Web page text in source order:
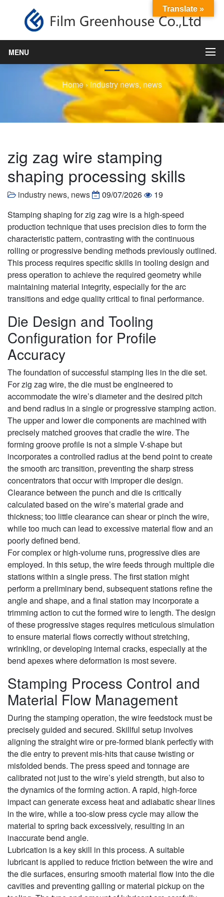
MENU
zig zag wire stamping
shaping processing skills
Home› industry news, news
zig zag wire stamping
shaping processing skills
industry news, news 09/07/2026
19
Stamping shaping for zig zag wire is a high-speed
production technique that uses precision dies to form the
characteristic pattern, contrasting with the continuous
rolling or progressive bending methods previously outlined.
This process requires specific skills in tooling design and
press operation to achieve the required geometry while
maintaining material integrity, especially for the arc
transitions and edge quality critical to final performance.
Die Design and Tooling
Configuration for Profile
Accuracy
The foundation of successful stamping lies in the die set.
For zig zag wire, the die must be engineered to
accommodate the wire’s diameter and the desired pitch
and bend radius in a single or progressive stamping action.
The upper and lower die components are machined with
precisely matched grooves that cradle the wire. The
forming groove profile is not a simple V-shape but
incorporates a controlled radius at the bend point to create
the smooth arc transition, preventing the sharp stress
concentrators that occur with improper die design.
Clearance between the punch and die is critically
calculated based on the wire’s material grade and
thickness; too little clearance can shear or pinch the wire,
while too much can lead to excessive material flow and an
poorly defined bend.
For complex or high-volume runs, progressive dies are
employed. In this setup, the wire feeds through multiple die
stations within a single press. The first station might
perform a preliminary bend, subsequent stations refine the
angle and shape, and a final station may incorporate a
trimming action to cut the formed wire to length. The design
of these progressive stages requires meticulous simulation
to ensure material flows correctly without stretching,
wrinkling, or developing internal cracks, especially at the
bend apexes where deformation is most severe.
Stamping Process Control and
Material Flow Management
During the stamping operation, the wire feedstock must be
precisely guided and secured. Skillful setup involves
aligning the straight wire or pre-formed blank perfectly with
the die entry to prevent mis-hits that cause twisting or
misfolded bends. The press speed and tonnage are
calibrated not just to the wire’s yield strength, but also to
the dynamics of the forming action. A rapid, high-force
impact can generate excess heat and adiabatic shear lines
in the wire, while a too-slow press cycle may allow the
material to spring back excessively, resulting in an
inaccurate bend angle.
Lubrication is a key skill in this process. A suitable
lubricant is applied to reduce friction between the wire and
the die surfaces, ensuring smooth material flow into the die
cavities and preventing galling or material pickup on the
Translate »